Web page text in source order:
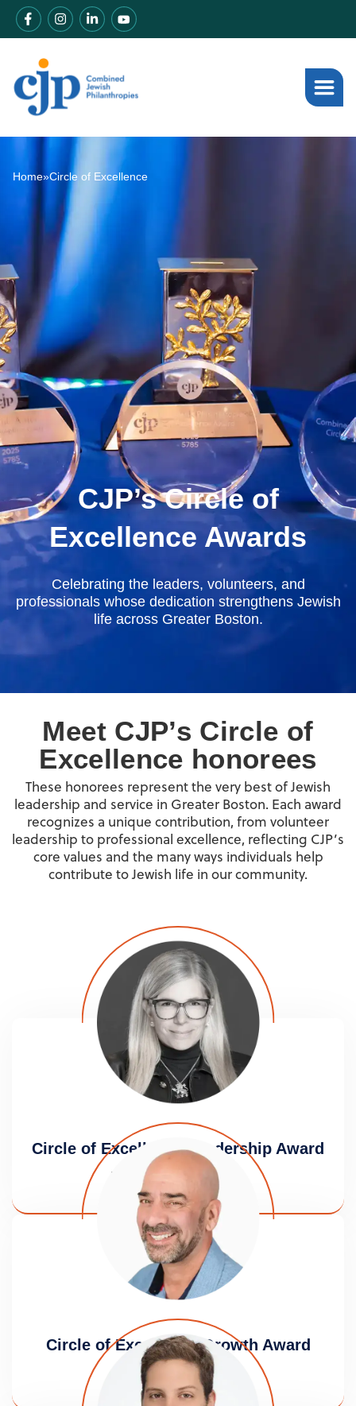
Home»Circle of Excellence
CJP’s Circle of
Excellence Awards
Celebrating the leaders, volunteers, and
professionals whose dedication strengthens Jewish
life across Greater Boston.
Meet CJP’s Circle of
Excellence honorees
These honorees represent the very best of Jewish
leadership and service in Greater Boston. Each award
recognizes a unique contribution, from volunteer
leadership to professional excellence, reflecting CJP’s
core values and the many ways individuals help
contribute to Jewish life in our community.
Circle of Excellence Leadership Award
Dena Boronkay Rashes
Circle of Excellence Growth Award
Izhar Armony